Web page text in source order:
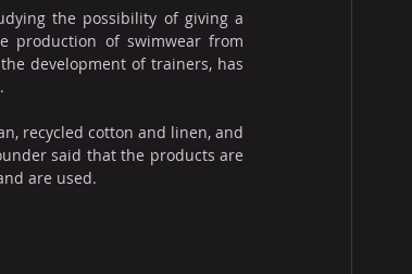
the possibility of giving a
production of swimwear from
development of trainers, has
recycled cotton and linen, and
said that the products are
are used.